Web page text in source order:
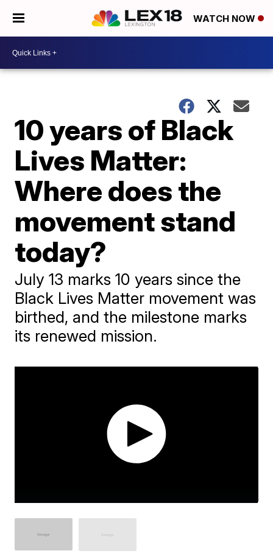
WATCH NOW
10 years of Black
Lives Matter:
Where does the
movement stand
today?
July 13 marks 10 years since the
Black Lives Matter movement was
birthed, and the milestone marks
its renewed mission.